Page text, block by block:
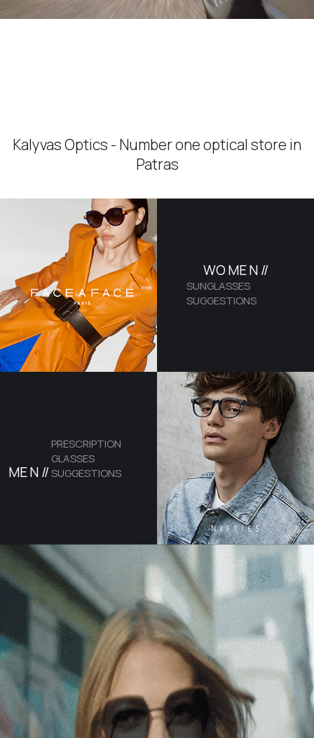
Kalyvas Optics - Number one optical store in
Patras
WOMEN //
SUNGLASSES
SUGGESTIONS
MEN //
PRESCRIPTION
GLASSES
SUGGESTIONS